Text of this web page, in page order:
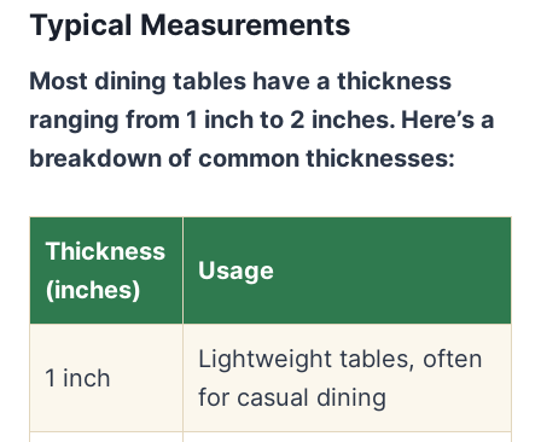
Typical Measurements
Most dining tables have a thickness
ranging from 1 inch to 2 inches. Here’s a
breakdown of common thicknesses:
Thickness
(inches)
Usage
1 inch
Lightweight tables, often
for casual dining